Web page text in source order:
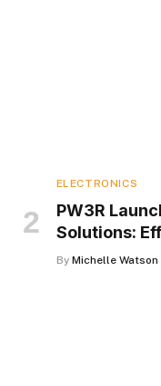
ELECTRONICS
PW3R
Solutions:
By Michelle Watson